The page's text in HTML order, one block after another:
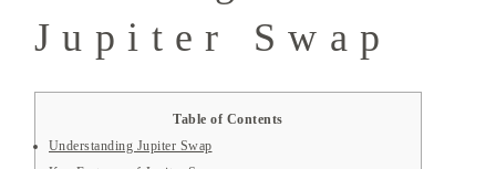
Jupiter Swap
Table of Contents
Understanding Jupiter Swap